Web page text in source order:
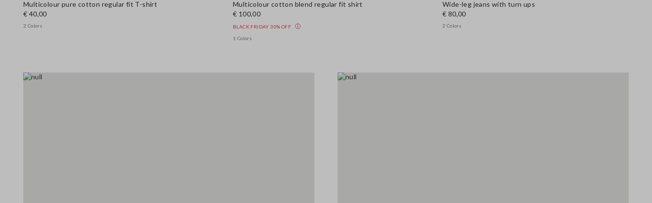
Multicolour pure cotton regular fit T-shirt
€ 40,00
2 Colors
Multicolour cotton blend regular fit shirt
€ 100,00
BLACK FRIDAY 30% OFF
1 Colors
Wide-leg jeans with turn ups
€ 80,00
2 Colors